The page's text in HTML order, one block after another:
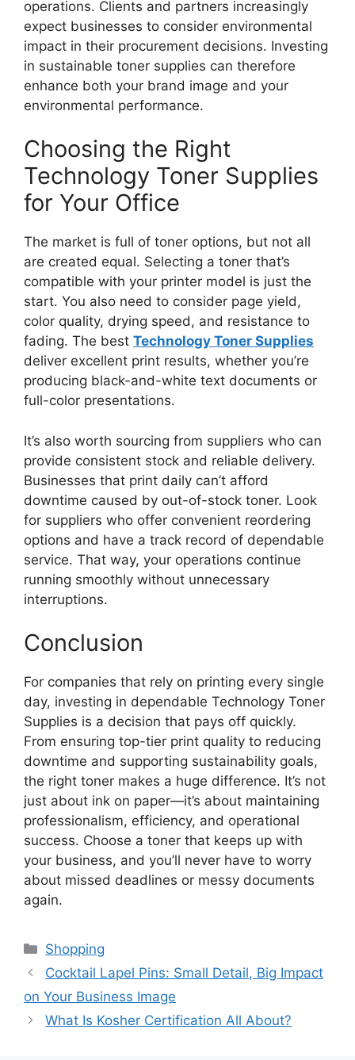
operations. Clients and partners increasingly
expect businesses to consider environmental
impact in their procurement decisions. Investing
in sustainable toner supplies can therefore
enhance both your brand image and your
environmental performance.
Choosing the Right
Technology Toner Supplies
for Your Office
The market is full of toner options, but not all
are created equal. Selecting a toner that’s
compatible with your printer model is just the
start. You also need to consider page yield,
color quality, drying speed, and resistance to
fading. The best Technology Toner Supplies
deliver excellent print results, whether you’re
producing black-and-white text documents or
full-color presentations.
It’s also worth sourcing from suppliers who can
provide consistent stock and reliable delivery.
Businesses that print daily can’t afford
downtime caused by out-of-stock toner. Look
for suppliers who offer convenient reordering
options and have a track record of dependable
service. That way, your operations continue
running smoothly without unnecessary
interruptions.
Conclusion
For companies that rely on printing every single
day, investing in dependable Technology Toner
Supplies is a decision that pays off quickly.
From ensuring top-tier print quality to reducing
downtime and supporting sustainability goals,
the right toner makes a huge difference. It’s not
just about ink on paper—it’s about maintaining
professionalism, efficiency, and operational
success. Choose a toner that keeps up with
your business, and you’ll never have to worry
about missed deadlines or messy documents
again.
Categories
Shopping
Cocktail Lapel Pins: Small Detail, Big Impact
on Your Business Image
What Is Kosher Certification All About?